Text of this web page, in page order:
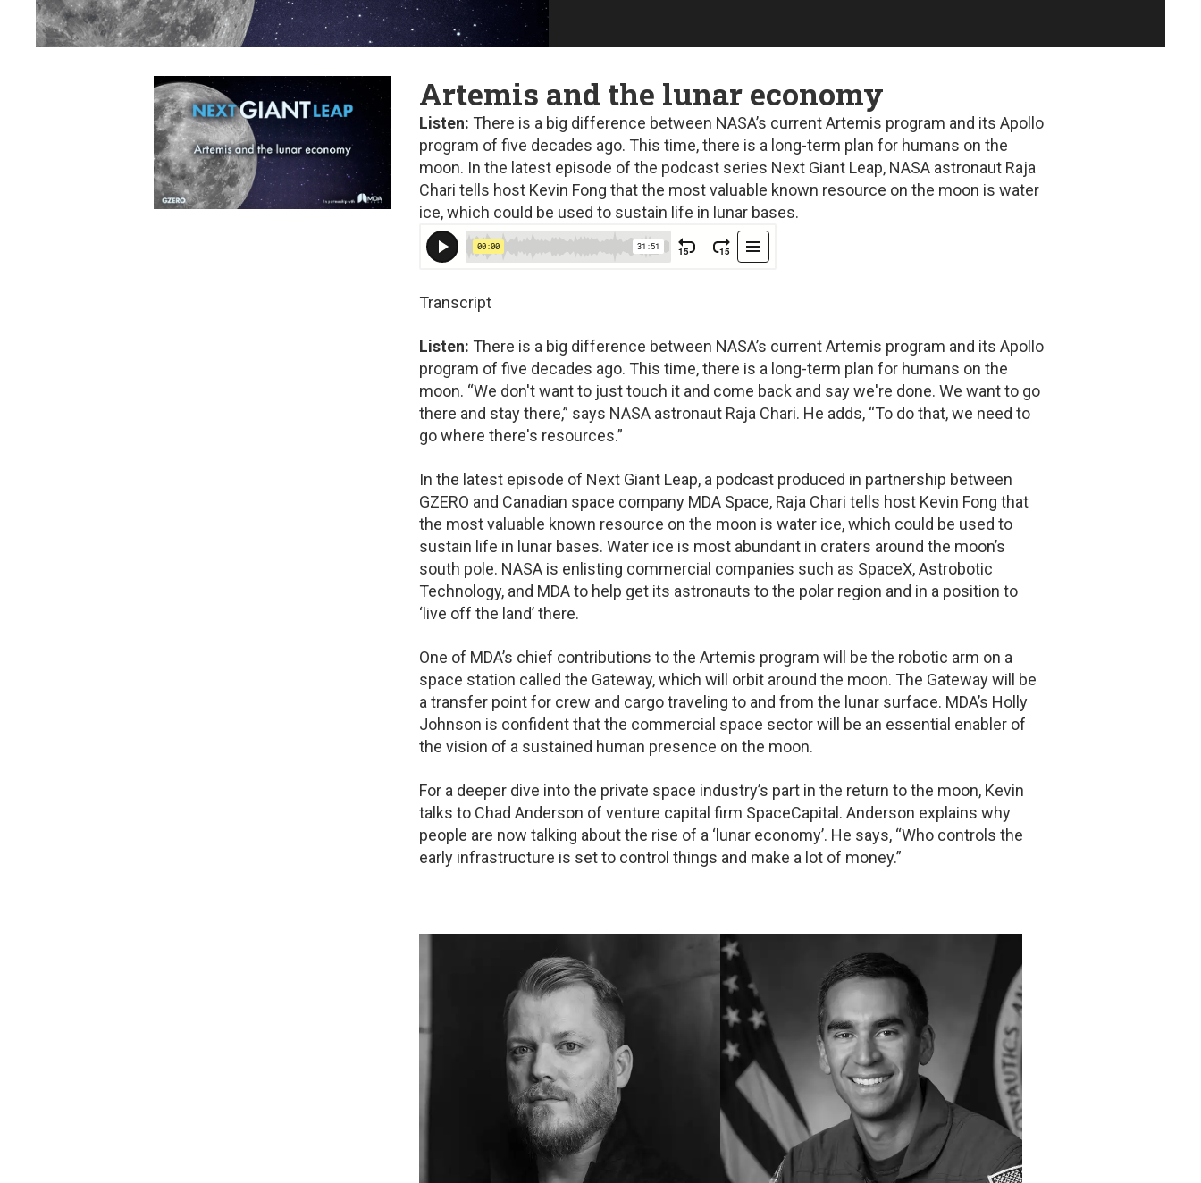
Artemis and the lunar economy
Listen: There is a big difference between NASA’s current Artemis program and its Apollo
program of five decades ago. This time, there is a long-term plan for humans on the
moon. In the latest episode of the podcast series Next Giant Leap, NASA astronaut Raja
Chari tells host Kevin Fong that the most valuable known resource on the moon is water
ice, which could be used to sustain life in lunar bases.
Transcript
Listen: There is a big difference between NASA’s current Artemis program and its Apollo
program of five decades ago. This time, there is a long-term plan for humans on the
moon. “We don't want to just touch it and come back and say we're done. We want to go
there and stay there,” says NASA astronaut Raja Chari. He adds, “To do that, we need to
go where there's resources.”
In the latest episode of Next Giant Leap, a podcast produced in partnership between
GZERO and Canadian space company MDA Space, Raja Chari tells host Kevin Fong that
the most valuable known resource on the moon is water ice, which could be used to
sustain life in lunar bases. Water ice is most abundant in craters around the moon’s
south pole. NASA is enlisting commercial companies such as SpaceX, Astrobotic
Technology, and MDA to help get its astronauts to the polar region and in a position to
‘live off the land’ there.
One of MDA’s chief contributions to the Artemis program will be the robotic arm on a
space station called the Gateway, which will orbit around the moon. The Gateway will be
a transfer point for crew and cargo traveling to and from the lunar surface. MDA’s Holly
Johnson is confident that the commercial space sector will be an essential enabler of
the vision of a sustained human presence on the moon.
For a deeper dive into the private space industry’s part in the return to the moon, Kevin
talks to Chad Anderson of venture capital firm SpaceCapital. Anderson explains why
people are now talking about the rise of a ‘lunar economy’. He says, “Who controls the
early infrastructure is set to control things and make a lot of money.”